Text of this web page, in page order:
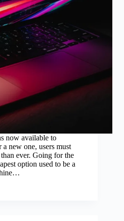
now available to
new one, users must
ever. Going for the
option used to be a